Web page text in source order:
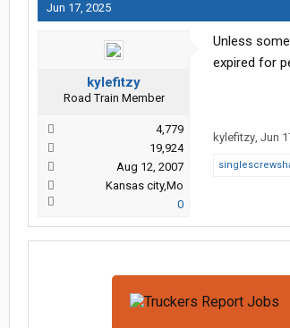
Jun 17, 2025
kylefitzy
Road Train Member
4,779
19,924
Aug 12, 2007
Kansas city,Mo
0
Unless
expired for
kylefitzy, Jun